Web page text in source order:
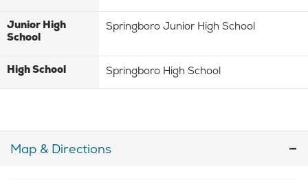
Junior High
School
Springboro Junior High School
High School Springboro High School
Map & Directions